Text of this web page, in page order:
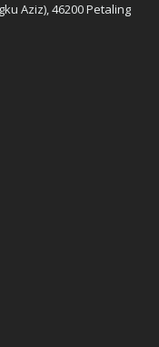
Aziz), 46200 Petaling